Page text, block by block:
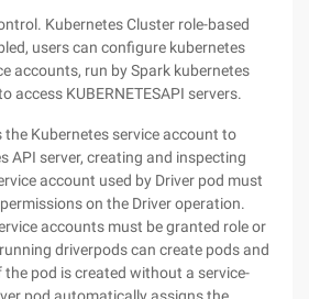
Kubernetes Cluster role-based
users can configure kubernetes
accounts, run by Spark kubernetes
access KUBERNETESAPI servers.
the Kubernetes service account to
API server, creating and inspecting
account used by Driver pod must
on the Driver operation.
accounts must be granted role or
driverpods can create pods and
the pod is created without a service-